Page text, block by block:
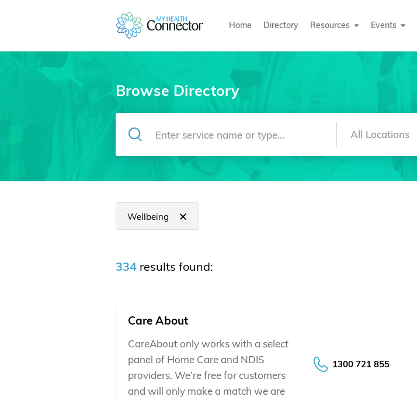
Home Directory Resources Events
Browse Directory
Wellbeing
334 results found:
Care About
CareAbout only works with a select
panel of Home Care and NDIS
providers. We’re free for customers
and will only make a match we are
1300 721 855